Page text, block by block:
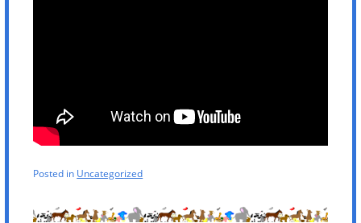
Posted in Uncategorized